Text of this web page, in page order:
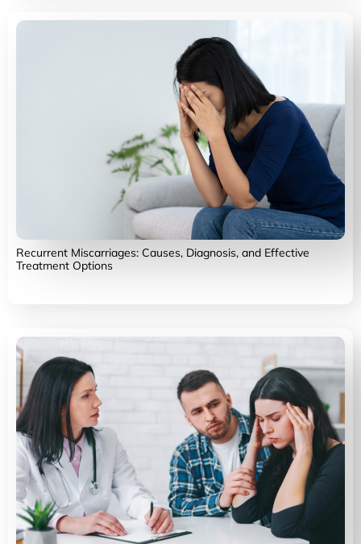
Recurrent Miscarriages: Causes, Diagnosis, and Effective
Treatment Options